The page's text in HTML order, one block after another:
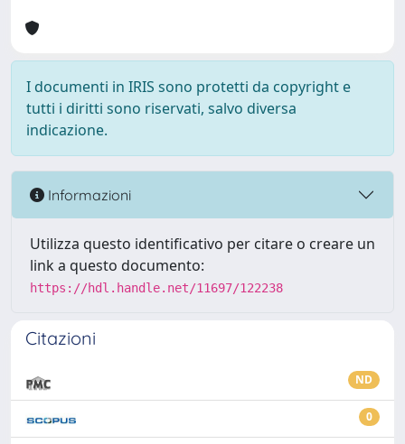
I documenti in IRIS sono protetti da copyright e
tutti i diritti sono riservati, salvo diversa
indicazione.
Informazioni
Utilizza questo identificativo per citare o creare un
link a questo documento:
https://hdl.handle.net/11697/122238
Citazioni
ND
0